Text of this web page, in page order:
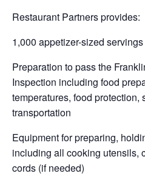
Restaurant Partners provides:
1,000 appetizer-sized
Preparation to pass the
Inspection including food
temperatures, food protection,
transportation
Equipment for preparing,
including all cooking utensils,
cords (if needed)